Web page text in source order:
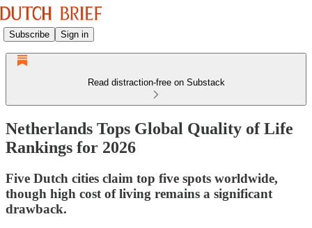
Subscribe Sign in
Read distraction-free on Substack
Netherlands Tops Global Quality of Life
Rankings for 2026
Five Dutch cities claim top five spots worldwide,
though high cost of living remains a significant
drawback.